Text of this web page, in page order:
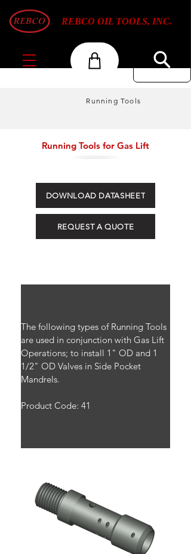
REBCO OIL TOOLS, INC.
Running Tools
Running Tools for Gas Lift
DOWNLOAD DATASHEET
REQUEST A QUOTE
The following types of Running Tools
are used in conjunction with Gas Lift
Operations; to install 1" OD and 1
1/2" OD Valves in Side Pocket
Mandrels.
Product Code: 41